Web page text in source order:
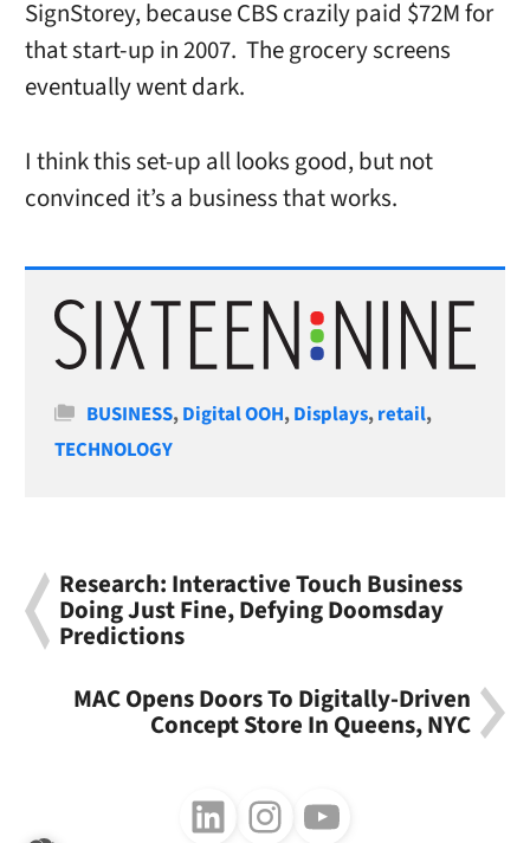
SignStorey, because CBS crazily paid $72M for
that start-up in 2007. The grocery screens
eventually went dark.
I think this set-up all looks good, but not
convinced it’s a business that works.
Categories
BUSINESS,Digital OOH,Displays,retail,
TECHNOLOGY
Research: Interactive Touch Business
Doing Just Fine, Defying Doomsday
Predictions
MAC Opens Doors To Digitally-Driven
Concept Store In Queens, NYC
Follow us on LinkedInFollow us on InstagramFollow us on Youtube